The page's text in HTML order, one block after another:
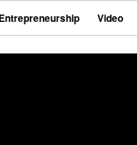
Entrepreneurship Video